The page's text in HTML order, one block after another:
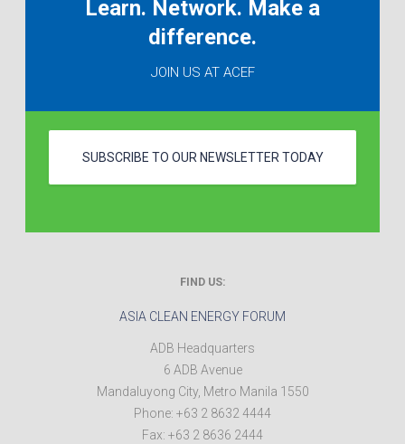
Learn. Network. Make a
difference.
JOIN US AT ACEF
SUBSCRIBE TO OUR NEWSLETTER TODAY
FIND US:
ASIA CLEAN ENERGY FORUM
ADB Headquarters
6 ADB Avenue
Mandaluyong City, Metro Manila 1550
Phone: +63 2 8632 4444
Fax: +63 2 8636 2444